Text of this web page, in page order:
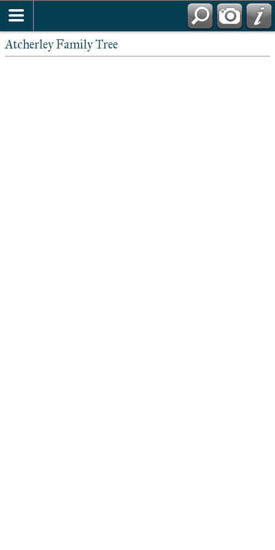
Atcherley Family Tree